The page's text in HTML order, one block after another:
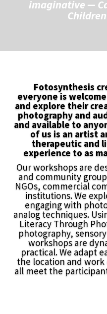
imaginative —
Fotosynthesis
everyone is
and explore their
photography and
and available to
of us is an artist
therapeutic and
experience to as
Our workshops are
and community
NGOs, commercial
institutions. We
engaging with
analog techniques.
Literacy Through
photography,
workshops are
practical. We adapt
the location and
all meet the